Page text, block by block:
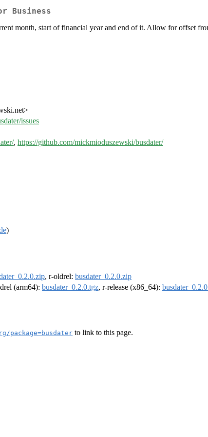
Business
month, start of financial year and end of it. Allow for offset
issues
, https://github.com/mickmioduszewski/busdater/
)
, r-oldrel: busdater_0.2.0.zip
(arm64): busdater_0.2.0.tgz, r-release (x86_64):
package=busdater to link to this page.